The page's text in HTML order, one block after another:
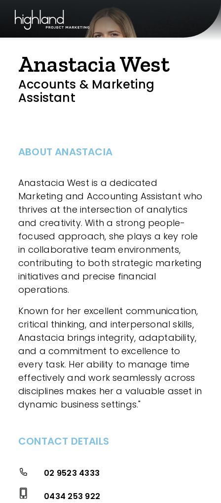
Anastacia West
Accounts & Marketing
Assistant
ABOUT ANASTACIA
Anastacia West is a dedicated
Marketing and Accounting Assistant who
thrives at the intersection of analytics
and creativity. With a strong people-
focused approach, she plays a key role
in collaborative team environments,
contributing to both strategic marketing
initiatives and precise financial
operations.
Known for her excellent communication,
critical thinking, and interpersonal skills,
Anastacia brings integrity, adaptability,
and a commitment to excellence to
every task. Her ability to manage time
effectively and work seamlessly across
disciplines makes her a valuable asset in
dynamic business settings."
CONTACT DETAILS
02 9523 4333
0434 253 922